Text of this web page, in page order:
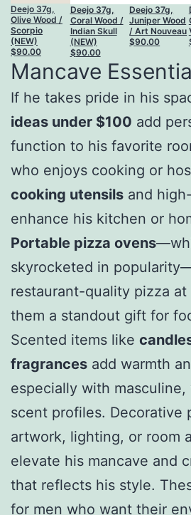
Deejo 37g,
Olive Wood /
Scorpio
(NEW)
$90.00
Deejo 37g,
Coral Wood /
Indian Skull
(NEW)
$90.00
Deejo 37g,
Juniper Wood
/ Art Nouveau
$90.00
Mancave
If he takes pride in his
ideas under $100 add
function to his favorite
who enjoys cooking or
cooking utensils and
enhance his kitchen or
Portable pizza ovens
skyrocketed in
restaurant-quality pizza at
them a standout gift for
Scented items like
fragrances add warmth
especially with
scent profiles.
artwork, lighting, or room
elevate his mancave and
that reflects his style.
for men who want their